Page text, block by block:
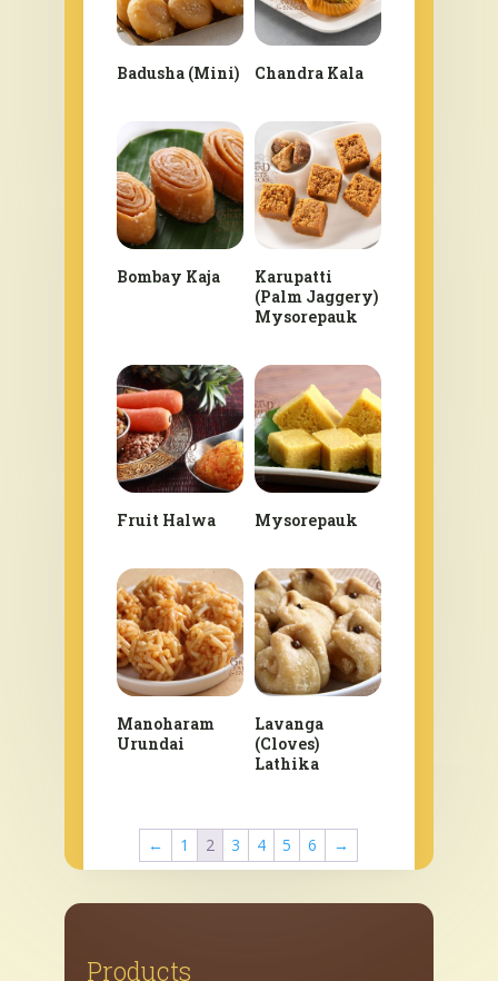
Badusha (Mini) Chandra Kala
Bombay Kaja
Karupatti
(Palm Jaggery)
Mysorepauk
Fruit Halwa Mysorepauk
Manoharam
Urundai
Lavanga
(Cloves)
Lathika
← 1 2 3 4 5 6 →
Products